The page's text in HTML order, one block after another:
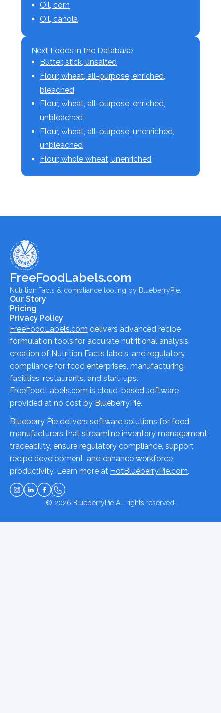
Oil, corn
Oil, canola
Next Foods in the Database
Butter, stick, unsalted
Flour, wheat, all-purpose, enriched,
bleached
Flour, wheat, all-purpose, enriched,
unbleached
Flour, wheat, all-purpose, unenriched,
unbleached
Flour, whole wheat, unenriched
FreeFoodLabels.com
Nutrition Facts & compliance tooling by BlueberryPie.
Our Story
Pricing
Privacy Policy
FreeFoodLabels.com delivers advanced recipe
formulation tools for accurate nutritional analysis,
creation of Nutrition Facts labels, and regulatory
compliance for food enterprises, manufacturing
facilities, restaurants, and start-ups.
FreeFoodLabels.com is cloud-based software
provided at no cost by BlueberryPie.
Blueberry Pie delivers software solutions for food
manufacturers that streamline inventory management,
traceability, ensure regulatory compliance, support
recipe development, and enhance workforce
productivity. Learn more at HotBlueberryPie.com.
© 2026 BlueberryPieAll rights reserved.